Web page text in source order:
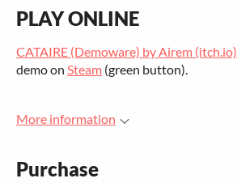
PLAY ONLINE
CATAIRE (Demoware) by Airem (itch.io)
demo on Steam (green button).
More information
Purchase